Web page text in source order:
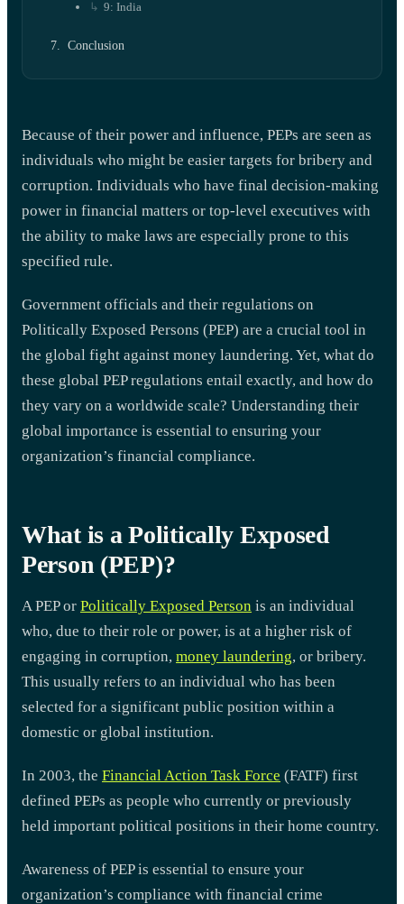
9: India
Conclusion
Because of their power and influence, PEPs are seen as
individuals who might be easier targets for bribery and
corruption. Individuals who have final decision-making
power in financial matters or top-level executives with
the ability to make laws are especially prone to this
specified rule.
Government officials and their regulations on
Politically Exposed Persons (PEP) are a crucial tool in
the global fight against money laundering. Yet, what do
these global PEP regulations entail exactly, and how do
they vary on a worldwide scale? Understanding their
global importance is essential to ensuring your
organization’s financial compliance.
What is a Politically Exposed
Person (PEP)?
A PEP or Politically Exposed Person is an individual
who, due to their role or power, is at a higher risk of
engaging in corruption, money laundering, or bribery.
This usually refers to an individual who has been
selected for a significant public position within a
domestic or global institution.
In 2003, the Financial Action Task Force (FATF) first
defined PEPs as people who currently or previously
held important political positions in their home country.
Awareness of PEP is essential to ensure your
organization’s compliance with financial crime